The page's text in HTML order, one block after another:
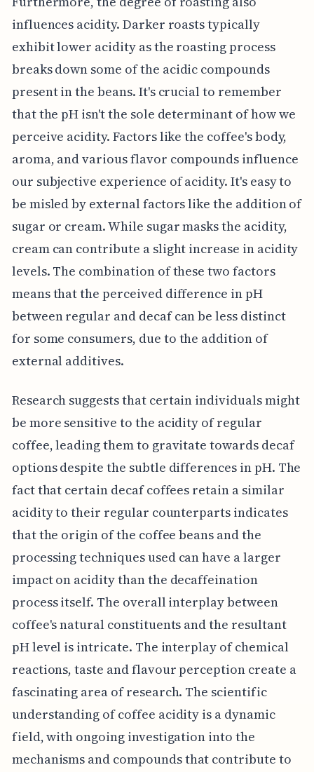
influences acidity. Darker roasts typically
exhibit lower acidity as the roasting process
breaks down some of the acidic compounds
present in the beans. It's crucial to remember
that the pH isn't the sole determinant of how we
perceive acidity. Factors like the coffee's body,
aroma, and various flavor compounds influence
our subjective experience of acidity. It's easy to
be misled by external factors like the addition of
sugar or cream. While sugar masks the acidity,
cream can contribute a slight increase in acidity
levels. The combination of these two factors
means that the perceived difference in pH
between regular and decaf can be less distinct
for some consumers, due to the addition of
external additives.
Research suggests that certain individuals might
be more sensitive to the acidity of regular
coffee, leading them to gravitate towards decaf
options despite the subtle differences in pH. The
fact that certain decaf coffees retain a similar
acidity to their regular counterparts indicates
that the origin of the coffee beans and the
processing techniques used can have a larger
impact on acidity than the decaffeination
process itself. The overall interplay between
coffee's natural constituents and the resultant
pH level is intricate. The interplay of chemical
reactions, taste and flavour perception create a
fascinating area of research. The scientific
understanding of coffee acidity is a dynamic
field, with ongoing investigation into the
mechanisms and compounds that contribute to